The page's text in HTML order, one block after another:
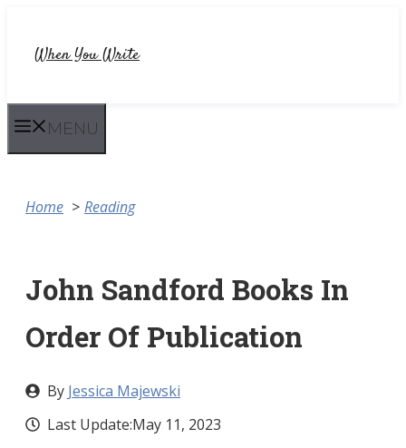
When You Write
MENU
Home Reading
John Sandford Books In
Order Of Publication
By Jessica Majewski
Last Update:May 11, 2023